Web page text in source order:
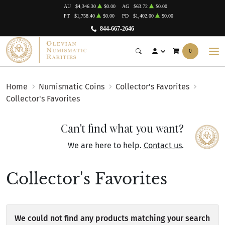
844-667-2646
AU $4,346.30 $0.00 AG $63.72
$0.00
PT
$1,758.40 $0.00 PD $1,402.00 $0.00
0
Home Numismatic Coins
Collector's Favorites
Collector's Favorites
Can't find what you want?
We are here to help. Contact us.
Collector's Favorites
We could not find any products matching your search